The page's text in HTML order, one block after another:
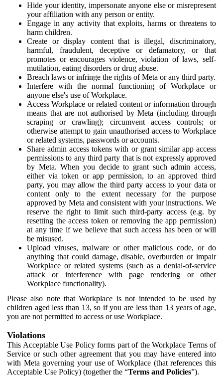
Hide your identity, impersonate anyone else or misrepresent
your affiliation with any person or entity.
Engage in any activity that exploits, harms or threatens to
harm children.
Create or display content that is illegal, discriminatory,
harmful, fraudulent, deceptive or defamatory, or that
promotes or encourages violence, violation of laws, self-
mutilation, eating disorders or drug abuse.
Breach laws or infringe the rights of Meta or any third party.
Interfere with the normal functioning of Workplace or
anyone else's use of Workplace.
Access Workplace or related content or information through
means that are not authorised by Meta (including through
scraping or crawling); circumvent access controls; or
otherwise attempt to gain unauthorised access to Workplace
or related systems, passwords or accounts.
Share admin access tokens with or grant similar app access
permissions to any third party that is not expressly approved
by Meta. When you decide to grant such admin access,
either via token or app permission, to an approved third
party, you may allow the third party access to your data or
content only to the extent necessary for the purpose
approved by Meta and consistent with your instructions. We
reserve the right to limit such third-party access (e.g. by
resetting the access token or removing the app permission)
at any time if we believe that such access has been or will
be misused.
Upload viruses, malware or other malicious code, or do
anything that could damage, disable, overburden or impair
Workplace or related systems (such as a denial-of-service
attack or interference with page rendering or other
Workplace functionality).
Please also note that Workplace is not intended to be used by
children aged less than 13, so if you are less than 13 years of age,
you are not permitted to access or use Workplace.
Violations
This Acceptable Use Policy forms part of the Workplace Terms of
Service or such other agreement that you may have entered into
with Meta governing your use of Workplace (that references this
Acceptable Use Policy) (together the “Terms and Policies”).